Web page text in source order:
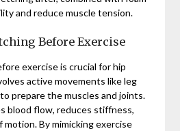
and reduce muscle tension.
Before Exercise
exercise is crucial for hip
active movements like leg
prepare the muscles and joints.
blood flow, reduces stiffness,
motion. By mimicking exercise